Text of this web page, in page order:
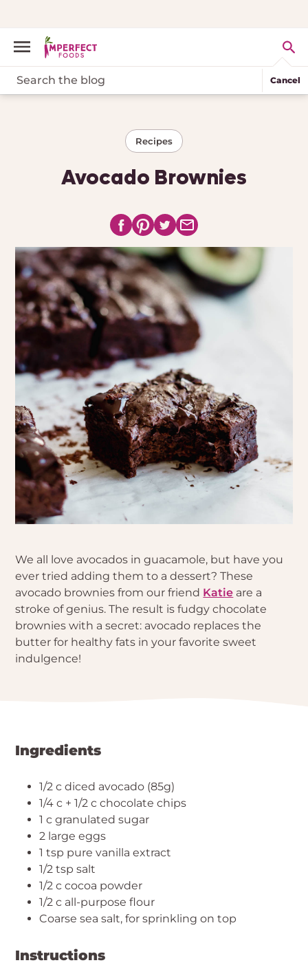
Cancel
Recipes
Avocado Brownies
We all love avocados in guacamole, but have you
ever tried adding them to a dessert? These
avocado brownies from our friend Katie are a
stroke of genius. The result is fudgy chocolate
brownies with a secret: avocado replaces the
butter for healthy fats in your favorite sweet
indulgence!
Ingredients
1/2 c diced avocado (85g)
1/4 c + 1/2 c chocolate chips
1 c granulated sugar
2 large eggs
1 tsp pure vanilla extract
1/2 tsp salt
1/2 c cocoa powder
1/2 c all-purpose flour
Coarse sea salt, for sprinkling on top
Instructions